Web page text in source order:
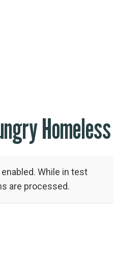
Homeless
While in test
are processed.